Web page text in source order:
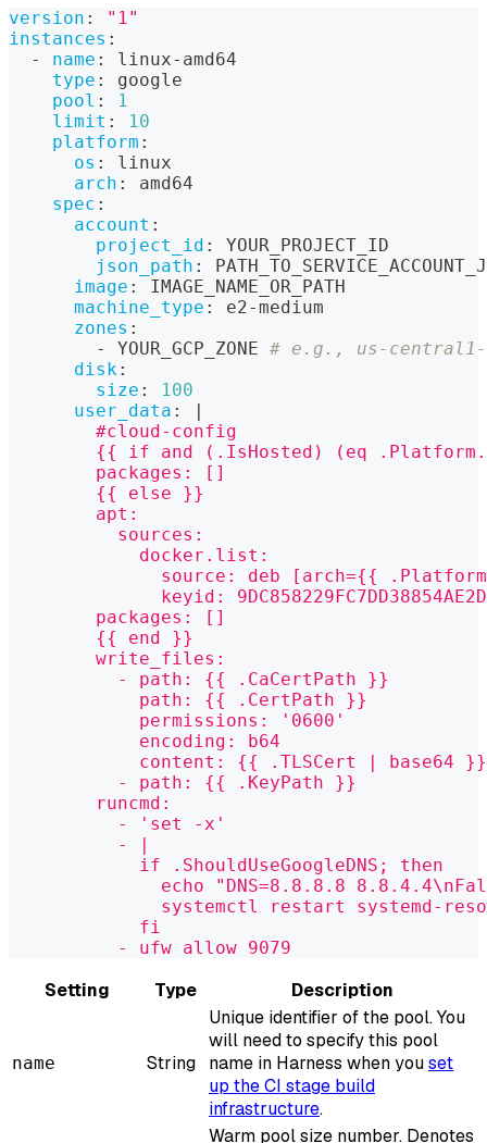
version :
"1"
instances :
-
name : linux- amd64
type :
google
pool :
1
limit :
10
platform :
os :
linux
arch :
amd64
spec :
account :
project_id :
YOUR_PROJECT_ID
json_path :
image :
IMAGE_NAME_OR_PATH
machine_type : e2-medium
zones :
-
YOUR_GCP_ZONE # e.g., us-central1-
disk:
size :
100
user_data :
|
        #cloud-config
{{ if and (.IsHosted) (eq
        packages: []
        {{ else }}
        apt:
          sources:
            docker.list:
source: deb [arch={{
keyid:
        packages: []
        {{ end }}
        write_files:
          - path: {{ .CaCertPath }}
            path: {{ .CertPath }}
            permissions: '0600'
            encoding: b64
            content: {{ .TLSCert | base64 }}
          - path: {{ .KeyPath }}
        runcmd:
          - 'set -x'
          - |
            if .ShouldUseGoogleDNS; then
echo "DNS=8.8.8.8
systemctl restart systemd-
            fi
          - ufw allow 9079
Setting Type Description
name String
Unique identifier of the pool. You
will need to specify this pool
name in Harness when youset
up the CI stage build
infrastructure.
Warm pool size number. Denotes